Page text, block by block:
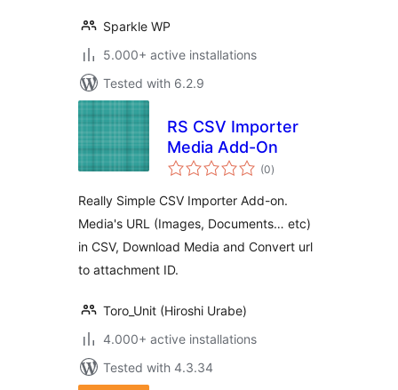
Sparkle WP
5.000+ active installations
Tested with 6.2.9
RS CSV Importer
Media Add-On
(0total
ratings
)
Really Simple CSV Importer Add-on.
Media's URL (Images, Documents… etc)
in CSV, Download Media and Convert url
to attachment ID.
Toro_Unit (Hiroshi Urabe)
4.000+ active installations
Tested with 4.3.34